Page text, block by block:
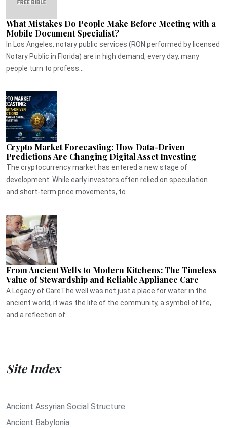
What Mistakes Do People Make Before Meeting with a
Mobile Document Specialist?
In Los Angeles, notary public services (RON performed by licensed
Notary Public in Florida) are in high demand, every day, many
people turn to profess...
Crypto Market Forecasting: How Data-Driven
Predictions Are Changing Digital Asset Investing
The cryptocurrency market has entered a new stage of
development. While early investors often relied on speculation
and short-term price movements, to...
From Ancient Wells to Modern Kitchens: The Timeless
Value of Stewardship and Reliable Appliance Care
A Legacy of CareThe well was not just a place for water in the
ancient world, it was the life of the community, a symbol of life,
and a reflection of ...
Site Index
Ancient Assyrian Social Structure
Ancient Babylonia